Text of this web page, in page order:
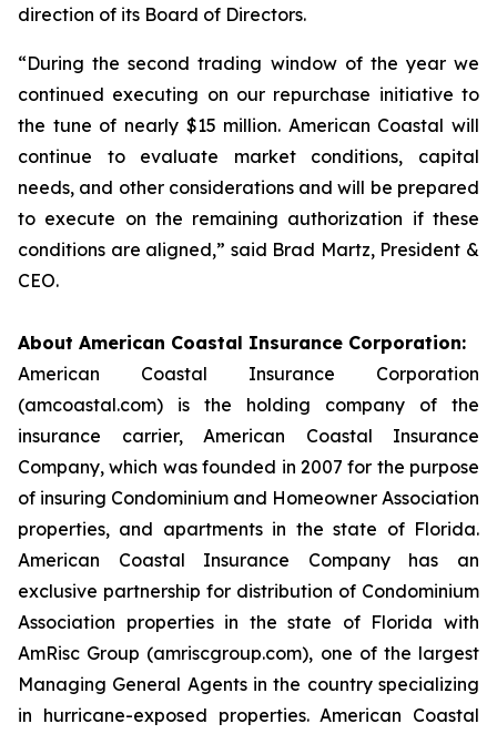
direction of its Board of Directors.
“During the second trading window of the year we
continued executing on our repurchase initiative to
the tune of nearly $15 million. American Coastal will
continue to evaluate market conditions, capital
needs, and other considerations and will be prepared
to execute on the remaining authorization if these
conditions are aligned,” said Brad Martz, President &
CEO.
About American Coastal Insurance Corporation:
American Coastal Insurance Corporation
(amcoastal.com) is the holding company of the
insurance carrier, American Coastal Insurance
Company, which was founded in 2007 for the purpose
of insuring Condominium and Homeowner Association
properties, and apartments in the state of Florida.
American Coastal Insurance Company has an
exclusive partnership for distribution of Condominium
Association properties in the state of Florida with
AmRisc Group (amriscgroup.com), one of the largest
Managing General Agents in the country specializing
in hurricane-exposed properties. American Coastal